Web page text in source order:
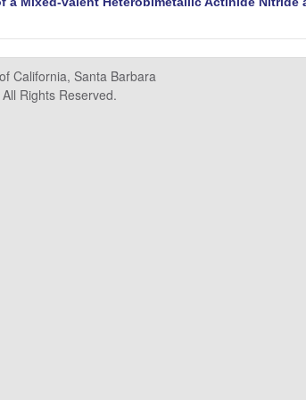
California, Santa Barbara
Rights Reserved.